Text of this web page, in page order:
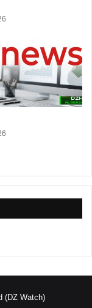
(DZ Watch)